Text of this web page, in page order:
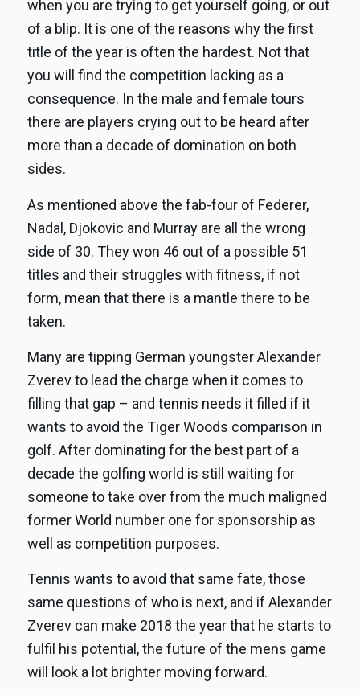
when you are trying to get yourself going, or out
of a blip. It is one of the reasons why the first
title of the year is often the hardest. Not that
you will find the competition lacking as a
consequence. In the male and female tours
there are players crying out to be heard after
more than a decade of domination on both
sides.
As mentioned above the fab-four of Federer,
Nadal, Djokovic and Murray are all the wrong
side of 30. They won 46 out of a possible 51
titles and their struggles with fitness, if not
form, mean that there is a mantle there to be
taken.
Many are tipping German youngster Alexander
Zverev to lead the charge when it comes to
filling that gap – and tennis needs it filled if it
wants to avoid the Tiger Woods comparison in
golf. After dominating for the best part of a
decade the golfing world is still waiting for
someone to take over from the much maligned
former World number one for sponsorship as
well as competition purposes.
Tennis wants to avoid that same fate, those
same questions of who is next, and if Alexander
Zverev can make 2018 the year that he starts to
fulfil his potential, the future of the mens game
will look a lot brighter moving forward.